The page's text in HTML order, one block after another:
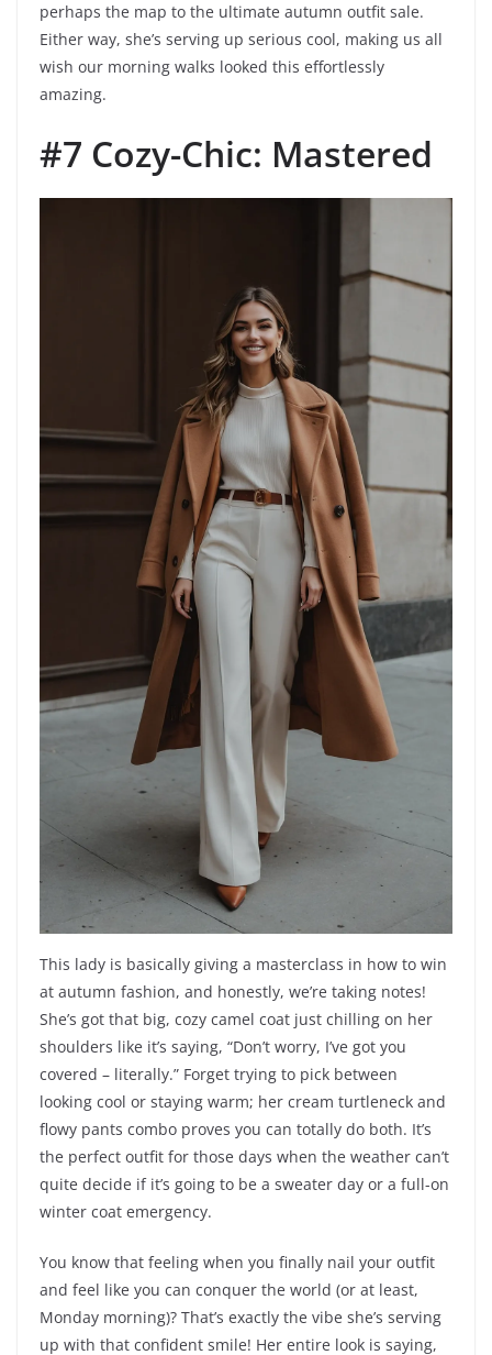
perhaps the map to the ultimate autumn outfit sale.
Either way, she’s serving up serious cool, making us all
wish our morning walks looked this effortlessly
amazing.
#7 Cozy-Chic: Mastered
This lady is basically giving a masterclass in how to win
at autumn fashion, and honestly, we’re taking notes!
She’s got that big, cozy camel coat just chilling on her
shoulders like it’s saying, “Don’t worry, I’ve got you
covered – literally.” Forget trying to pick between
looking cool or staying warm; her cream turtleneck and
flowy pants combo proves you can totally do both. It’s
the perfect outfit for those days when the weather can’t
quite decide if it’s going to be a sweater day or a full-on
winter coat emergency.
You know that feeling when you finally nail your outfit
and feel like you can conquer the world (or at least,
Monday morning)? That’s exactly the vibe she’s serving
up with that confident smile! Her entire look is saying,